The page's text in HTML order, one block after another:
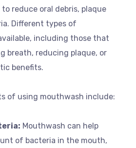
reduce oral debris, plaque
Different types of
including those that
breath, reducing plaque, or
benefits.
of using mouthwash include:
Mouthwash can help
of bacteria in the mouth,